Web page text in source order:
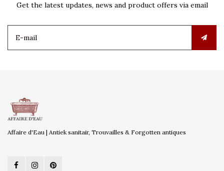
Get the latest updates, news and product offers via email
Affaire d'Eau | Antiek sanitair, Trouvailles & Forgotten antiques